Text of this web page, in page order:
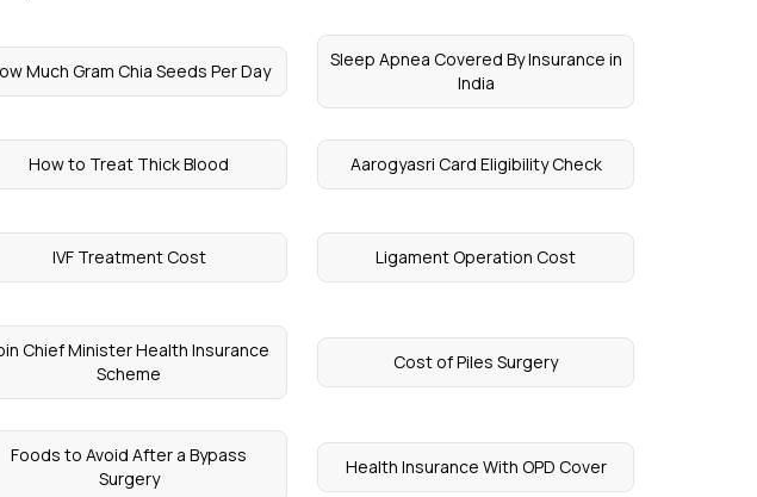
Much Gram Chia Seeds Per Day
Sleep Apnea Covered By Insurance in
India
How to Treat Thick Blood Aarogyasri Card Eligibility Check
IVF Treatment Cost Ligament Operation Cost
Chief Minister Health Insurance
Scheme
Cost of Piles Surgery
Foods to Avoid After a Bypass
Surgery
Health Insurance With OPD Cover